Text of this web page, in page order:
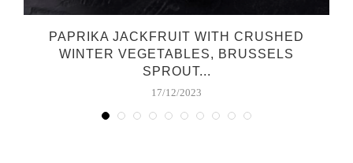
PAPRIKA JACKFRUIT WITH CRUSHED
WINTER VEGETABLES, BRUSSELS
SPROUT...
17/12/2023